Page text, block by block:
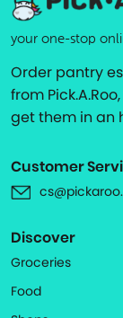
your one-stop
Order pantry
from
get them in an
Customer
Discover
Groceries
Food